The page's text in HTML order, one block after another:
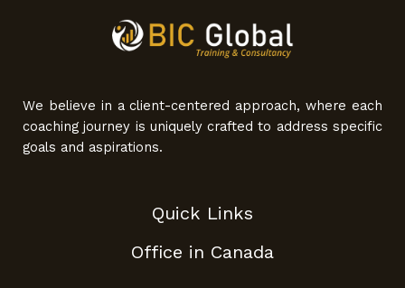
We believe in a client-centered approach, where each
coaching journey is uniquely crafted to address specific
goals and aspirations.
Quick Links
Office in Canada